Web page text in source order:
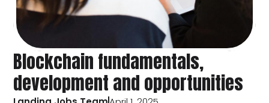
Blockchain fundamentals,
development and opportunities